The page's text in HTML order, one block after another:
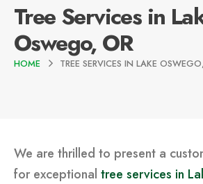
Tree Services in
Oswego, OR
HOME TREE SERVICES IN LAKE
We are thrilled to present a
for exceptional tree services in